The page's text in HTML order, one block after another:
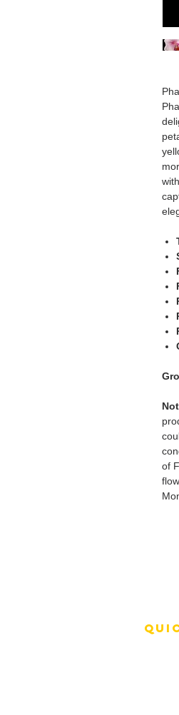
of